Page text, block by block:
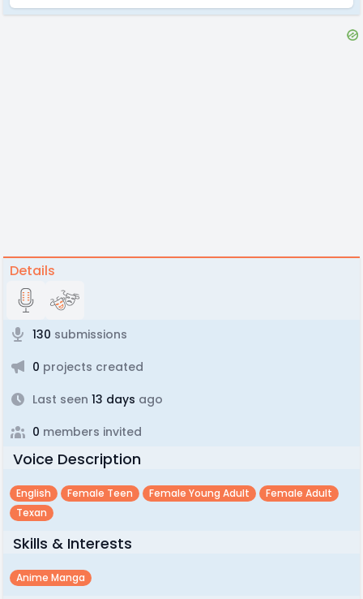
Details
130 submissions
0 projects created
Last seen 13 days ago
0 members invited
Voice Description
English Female Teen Female Young Adult
Female Adult
Texan
Skills & Interests
Anime Manga